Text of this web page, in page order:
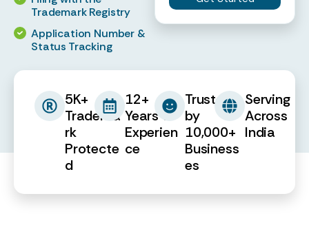
Trademark Registry
Application Number &
Status Tracking
5K+
Tradema
rk
Protecte
d
12+
Years of
Experien
ce
Trusted
by
10,000+
Business
es
Serving
Across
India